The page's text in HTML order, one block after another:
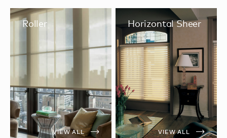
Roller
VIEW ALL
Horizontal Sheer
VIEW ALL